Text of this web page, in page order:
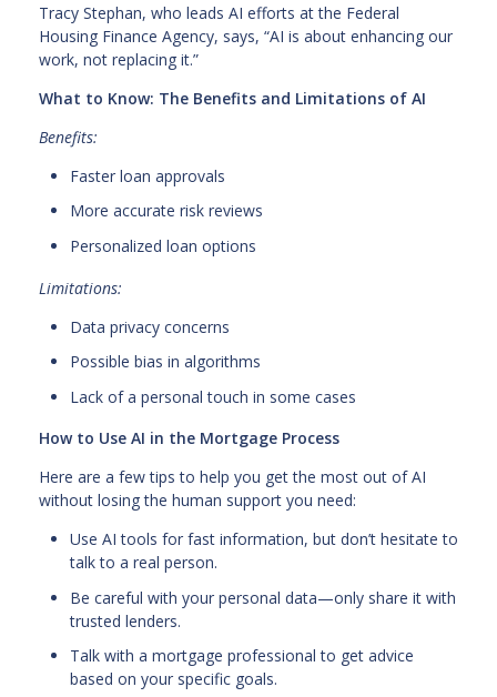
Tracy Stephan, who leads AI efforts at the Federal
Housing Finance Agency, says, “AI is about enhancing our
work, not replacing it.”
What to Know: The Benefits and Limitations of AI
Benefits:
Faster loan approvals
More accurate risk reviews
Personalized loan options
Limitations:
Data privacy concerns
Possible bias in algorithms
Lack of a personal touch in some cases
How to Use AI in the Mortgage Process
Here are a few tips to help you get the most out of AI
without losing the human support you need:
Use AI tools for fast information, but don’t hesitate to
talk to a real person.
Be careful with your personal data—only share it with
trusted lenders.
Talk with a mortgage professional to get advice
based on your specific goals.